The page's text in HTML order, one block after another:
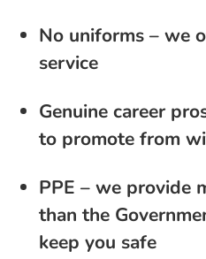
No uniforms – we
service
Genuine career
to promote from
PPE – we provide
than the
keep you safe